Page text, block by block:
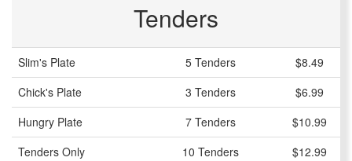
Tenders
Slim's Plate 5 Tenders
$8.49
Chick's Plate
3 Tenders
$6.99
Hungry Plate
7 Tenders
$10.99
Tenders Only
10 Tenders
$12.99